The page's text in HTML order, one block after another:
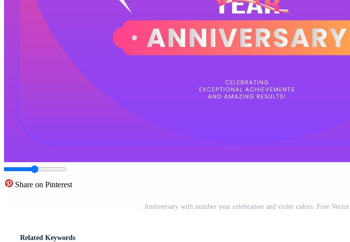
Share on Pinterest
Anniversary with number year celebration and violet colors. Free Vector
Related Keywords